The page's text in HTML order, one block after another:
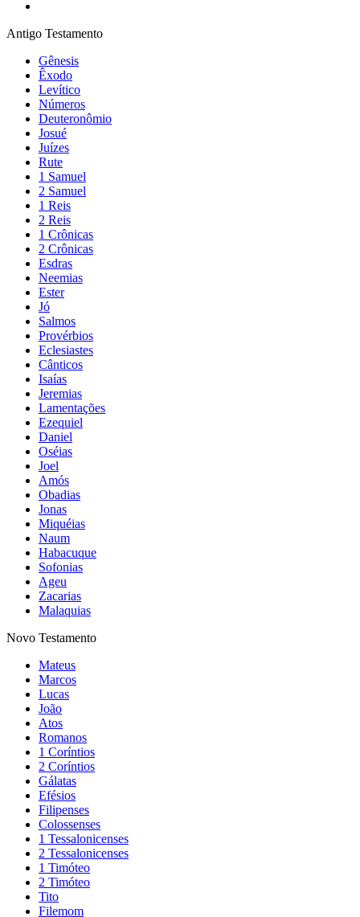
Antigo Testamento
Gênesis
Êxodo
Levítico
Números
Deuteronômio
Josué
Juízes
Rute
1 Samuel
2 Samuel
1 Reis
2 Reis
1 Crônicas
2 Crônicas
Esdras
Neemias
Ester
Jó
Salmos
Provérbios
Eclesiastes
Cânticos
Isaías
Jeremias
Lamentações
Ezequiel
Daniel
Oséias
Joel
Amós
Obadias
Jonas
Miquéias
Naum
Habacuque
Sofonias
Ageu
Zacarias
Malaquias
Novo Testamento
Mateus
Marcos
Lucas
João
Atos
Romanos
1 Coríntios
2 Coríntios
Gálatas
Efésios
Filipenses
Colossenses
1 Tessalonicenses
2 Tessalonicenses
1 Timóteo
2 Timóteo
Tito
Filemom